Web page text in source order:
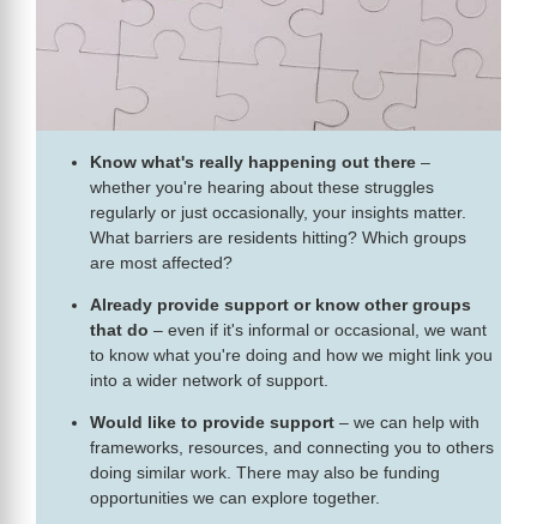
Know what's really happening out there –
whether you're hearing about these struggles
regularly or just occasionally, your insights matter.
What barriers are residents hitting? Which groups
are most affected?
Already provide support or know other groups
that do – even if it's informal or occasional, we want
to know what you're doing and how we might link you
into a wider network of support.
Would like to provide support – we can help with
frameworks, resources, and connecting you to others
doing similar work. There may also be funding
opportunities we can explore together.